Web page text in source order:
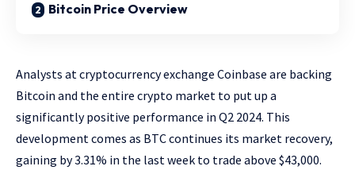
Bitcoin Price Overview
Analysts at cryptocurrency exchange Coinbase are backing
Bitcoin and the entire crypto market to put up a
significantly positive performance in Q2 2024. This
development comes as BTC continues its market recovery,
gaining by 3.31% in the last week to trade above $43,000.